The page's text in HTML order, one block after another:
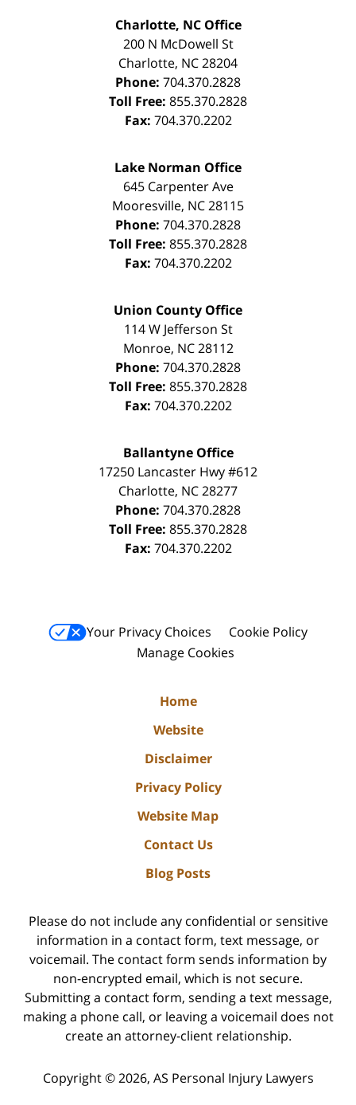
Charlotte, NC Office
200 N McDowell St
Charlotte, NC28204
Phone: 704.370.2828
Toll Free: 855.370.2828
Fax: 704.370.2202
Lake Norman Office
645 Carpenter Ave
Mooresville, NC28115
Phone: 704.370.2828
Toll Free: 855.370.2828
Fax: 704.370.2202
Union County Office
114 W Jefferson St
Monroe, NC 28112
Phone: 704.370.2828
Toll Free: 855.370.2828
Fax: 704.370.2202
Ballantyne Office
17250 Lancaster Hwy #612
Charlotte, NC28277
Phone: 704.370.2828
Toll Free: 855.370.2828
Fax: 704.370.2202
Your Privacy Choices
Cookie Policy
Manage Cookies
Home
Website
Disclaimer
Privacy Policy
Website Map
Contact Us
Blog Posts
Please do not include any confidential or sensitive
information in a contact form, text message, or
voicemail. The contact form sends information by
non-encrypted email, which is not secure.
Submitting a contact form, sending a text message,
making a phone call, or leaving a voicemail does not
create an attorney-client relationship.
Copyright © 2026, AS Personal Injury Lawyers